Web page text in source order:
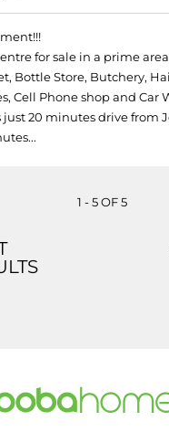
for sale in a prime
Bottle Store, Butchery,
Cell Phone shop and Car
just 20 minutes drive from
1 - 5 OF 5